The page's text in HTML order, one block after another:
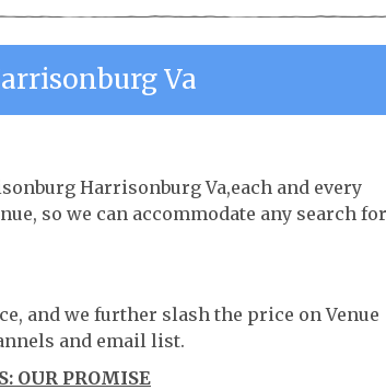
Va
Harrisonburg Va,each and every
so we can accommodate any search for
and we further slash the price on Venue
and email list.
OUR PROMISE